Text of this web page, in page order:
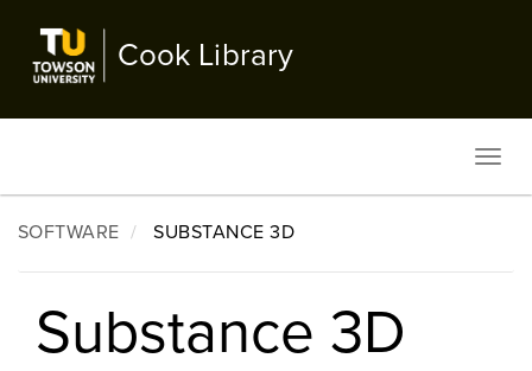
main
Cook Library
SOFTWARE SUBSTANCE 3D
Substance 3D